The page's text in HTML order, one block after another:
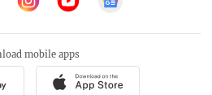
mobile apps